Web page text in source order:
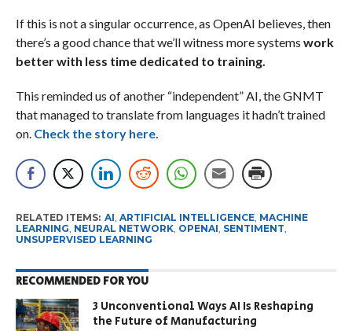
If this is not a singular occurrence, as OpenAI believes, then
there’s a good chance that we’ll witness more systems work
better with less time dedicated to training.
This reminded us of another “independent” AI, the GNMT
that managed to translate from languages it hadn’t trained
on. Check the story here.
RELATED ITEMS: AI, ARTIFICIAL INTELLIGENCE, MACHINE
LEARNING, NEURAL NETWORK, OPENAI, SENTIMENT,
UNSUPERVISED LEARNING
RECOMMENDED FOR YOU
3 Unconventional Ways AI Is Reshaping
the Future of Manufacturing